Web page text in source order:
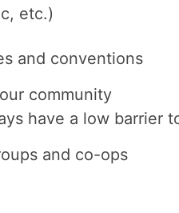
etc.)
and conventions
community
have a low barrier
and co-ops